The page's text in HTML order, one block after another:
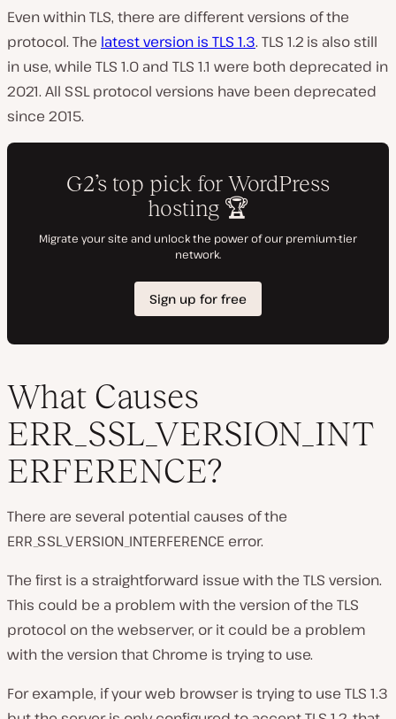
Even within TLS, there are different versions of the
protocol. The latest version is TLS 1.3. TLS 1.2 is also still
in use, while TLS 1.0 and TLS 1.1 were both deprecated in
2021. All SSL protocol versions have been deprecated
since 2015.
What Causes
ERR_SSL_VERSION_INT
ERFERENCE?
There are several potential causes of the
ERR_SSL_VERSION_INTERFERENCE error.
The first is a straightforward issue with the TLS version.
This could be a problem with the version of the TLS
protocol on the webserver, or it could be a problem
with the version that Chrome is trying to use.
For example, if your web browser is trying to use TLS 1.3